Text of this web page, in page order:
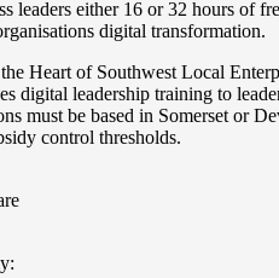
leaders either 16 or 32 hours of
digital transformation.
Heart of Southwest Local
digital leadership training to
must be based in Somerset or
control thresholds.